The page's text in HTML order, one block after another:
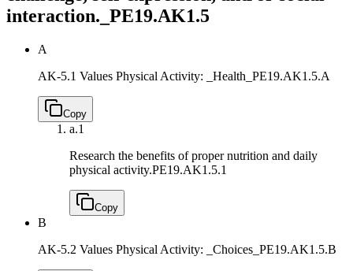
interaction._ PE19.AK1.5
A
AK-5.1 Values Physical Activity: _Health_ PE19.AK1.5.A
Copy
a.1
Research the benefits of proper nutrition and daily
physical activity.PE19.AK1.5.1
Copy
B
AK-5.2 Values Physical Activity: _Choices_ PE19.AK1.5.B